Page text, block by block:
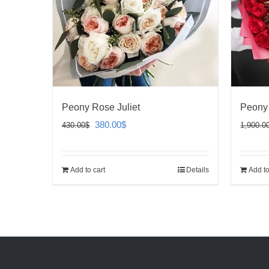
Peony Rose Juliet
430.00$
Original
430.00$.
380.00$Current
Add to cart Details Add